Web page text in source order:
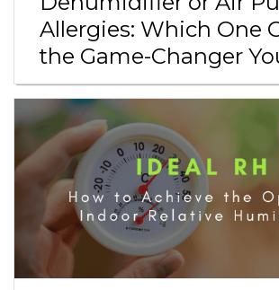
Allergies: Which One
the Game-Changer